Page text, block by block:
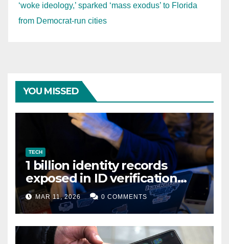
‘woke ideology,’ sparked ‘mass exodus’ to Florida
from Democrat-run cities
YOU MISSED
TECH
1 billion identity records
exposed in ID verification
data leak
MAR 11, 2026 0 COMMENTS